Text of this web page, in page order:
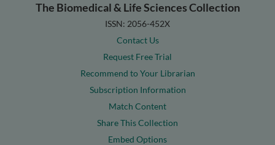
The Biomedical & Life Sciences Collection
ISSN: 2056-452X
Contact Us
Request Free Trial
Recommend to Your Librarian
Subscription Information
Match Content
Share This Collection
Embed Options